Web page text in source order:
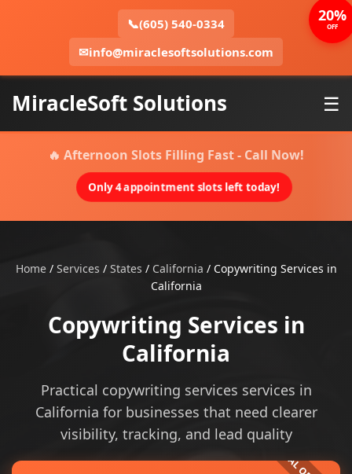
📞(605) 540-0334
✉info@miraclesoftsolutions.com
MiracleSoft Solutions ☰
🔥 Afternoon Slots Filling Fast - Call Now!
Only 4 appointment slots left today!
Home/ Services / States / California / Copywriting Services in
California
Copywriting Services in
California
Practical copywriting services services in
California for businesses that need clearer
visibility, tracking, and lead quality
20%
OFF